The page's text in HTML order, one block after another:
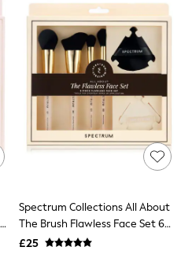
Spectrum Collections All About
The Brush Flawless Face Set 6
Piece
£25